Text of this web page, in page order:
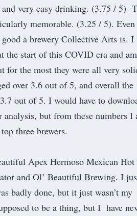
very easy drinking. (3.75 / 5)
memorable. (3.25 / 5).
a brewery Collective Arts is. I
the start of this COVID era and am
for the most they were all very
over 3.6 out of 5, and overall the
out of 5. I would have to
but from these numbers I
three brewers.
Apex Hermoso Mexican Hot
and Ol’ Beautiful Brewing. I
badly done, but it just wasn’t my
to be a thing, but I have